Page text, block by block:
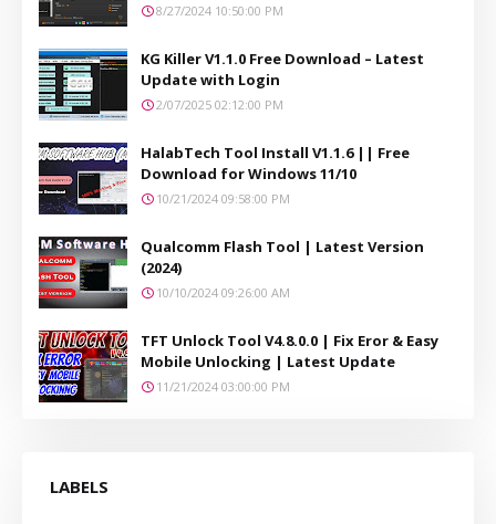
8/27/2024 10:50:00 PM
KG Killer V1.1.0 Free Download – Latest
Update with Login
2/07/2025 02:12:00 PM
HalabTech Tool Install V1.1.6 || Free
Download for Windows 11/10
10/21/2024 09:58:00 PM
Qualcomm Flash Tool | Latest Version
(2024)
10/10/2024 09:26:00 AM
TFT Unlock Tool V4.8.0.0 | Fix Eror & Easy
Mobile Unlocking | Latest Update
11/21/2024 03:00:00 PM
LABELS